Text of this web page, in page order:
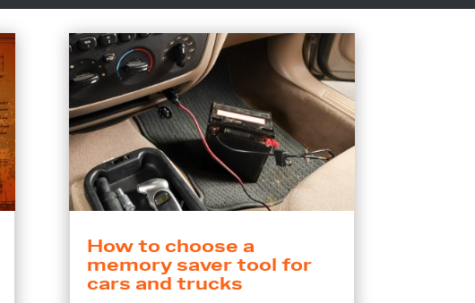
How to choose a
memory saver tool for
cars and trucks